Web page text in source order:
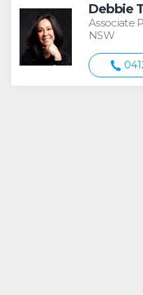
Debbie
Associate
NSW